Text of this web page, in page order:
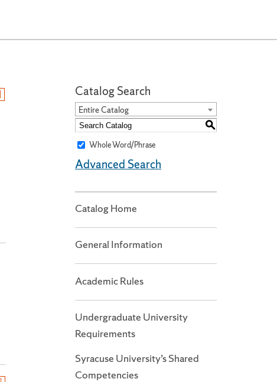
Catalog Search
Entire Catalog
S
Whole Word/Phrase
Advanced Search
Catalog Home
General Information
Academic Rules
Undergraduate University
Requirements
Syracuse University’s Shared
Competencies